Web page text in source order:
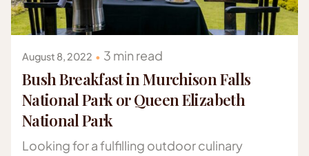
Gazelle Safaris Africa
August 8, 2022 3 min read
Bush Breakfast in Murchison Falls
National Park or Queen Elizabeth
National Park
Looking for a fulfilling outdoor culinary